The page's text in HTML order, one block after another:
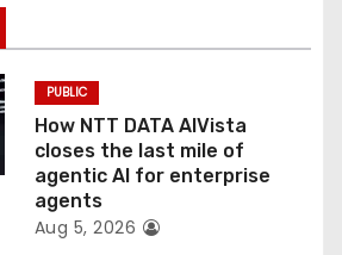
PUBLIC
How NTT DATA AIVista
closes the last mile of
agentic AI for enterprise
agents
Aug 5, 2026